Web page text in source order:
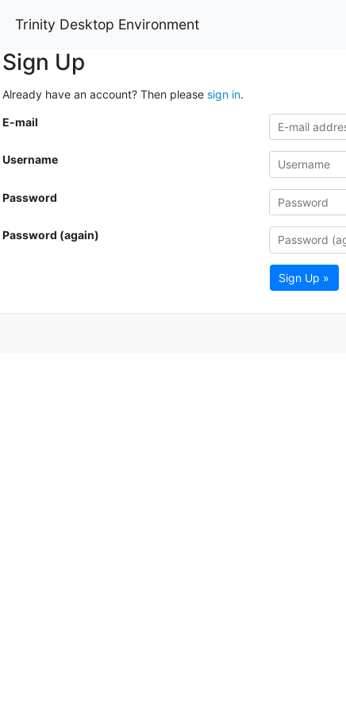
Trinity Desktop Environment
Sign Up
Already have an account? Then please sign in.
E-mail
Username
Password
Password (again)
Sign Up »